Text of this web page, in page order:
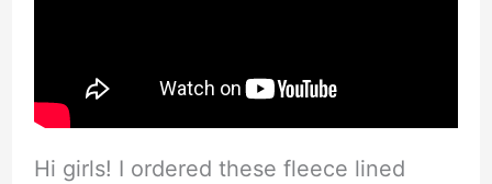
Hi girls! I ordered these fleece lined